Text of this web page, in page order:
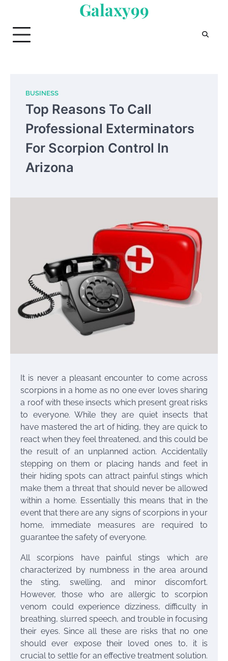
content
Galaxy99
BUSINESS
Top Reasons To Call
Professional Exterminators
For Scorpion Control In
Arizona
It is never a pleasant encounter to come across
scorpions in a home as no one ever loves sharing
a roof with these insects which present great risks
to everyone. While they are quiet insects that
have mastered the art of hiding, they are quick to
react when they feel threatened, and this could be
the result of an unplanned action. Accidentally
stepping on them or placing hands and feet in
their hiding spots can attract painful stings which
make them a threat that should never be allowed
within a home. Essentially this means that in the
event that there are any signs of scorpions in your
home, immediate measures are required to
guarantee the safety of everyone.
All scorpions have painful stings which are
characterized by numbness in the area around
the sting, swelling, and minor discomfort.
However, those who are allergic to scorpion
venom could experience dizziness, difficulty in
breathing, slurred speech, and trouble in focusing
their eyes. Since all these are risks that no one
should ever expose their loved ones to, it is
crucial to settle for an effective treatment solution.